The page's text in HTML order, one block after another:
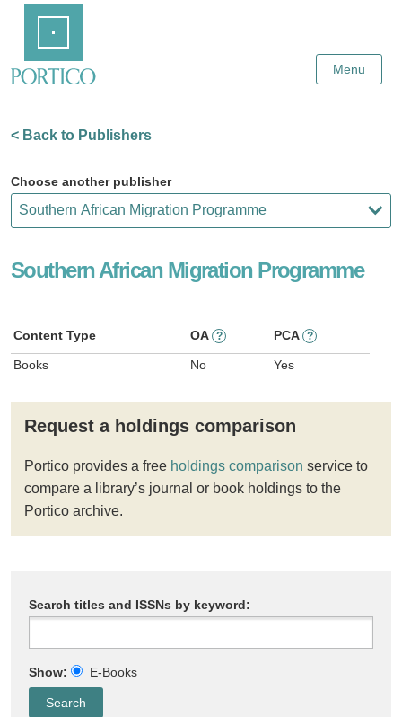
Content
Menu
< Back to Publishers
Choose another publisher
Southern African Migration Programme
Content Type OA ? PCA ?
Books No Yes
Request a holdings comparison
Portico provides a free holdings comparison service to
compare a library’s journal or book holdings to the
Portico archive.
Search titles and ISSNs by keyword:
Show: E-Books